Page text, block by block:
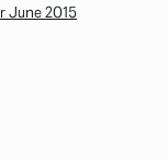
June 2015